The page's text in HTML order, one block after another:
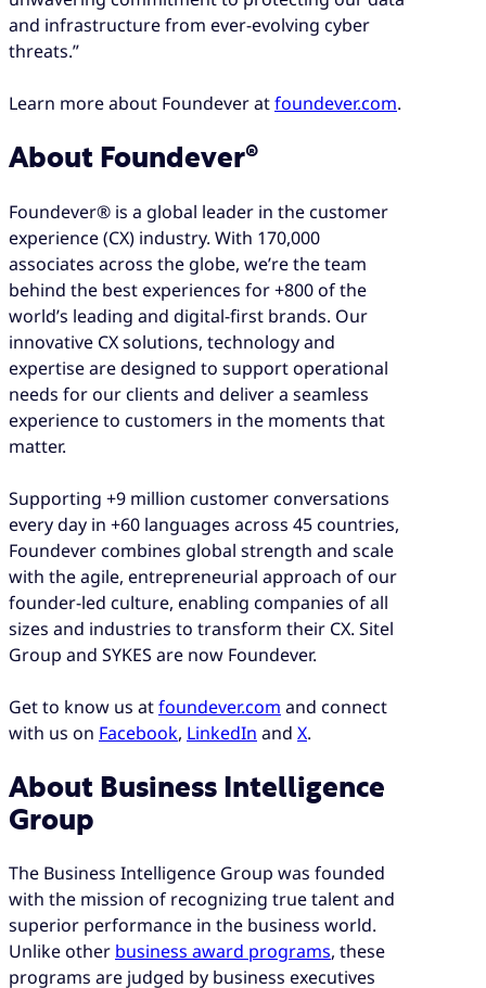
and infrastructure from ever-evolving cyber
threats.”
Learn more about Foundever atfoundever.com.
About Foundever®
Foundever® is a global leader in the customer
experience (CX) industry. With 170,000
associates across the globe, we’re the team
behind the best experiences for +800 of the
world’s leading and digital-first brands. Our
innovative CX solutions, technology and
expertise are designed to support operational
needs for our clients and deliver a seamless
experience to customers in the moments that
matter.
Supporting +9 million customer conversations
every day in +60 languages across 45 countries,
Foundever combines global strength and scale
with the agile, entrepreneurial approach of our
founder-led culture, enabling companies of all
sizes and industries to transform their CX. Sitel
Group and SYKES are now Foundever.
Get to know us atfoundever.com and connect
with us on Facebook, LinkedIn and X.
About Business Intelligence
Group
The Business Intelligence Group was founded
with the mission of recognizing true talent and
superior performance in the business world.
Unlike other business award programs, these
programs are judged by business executives